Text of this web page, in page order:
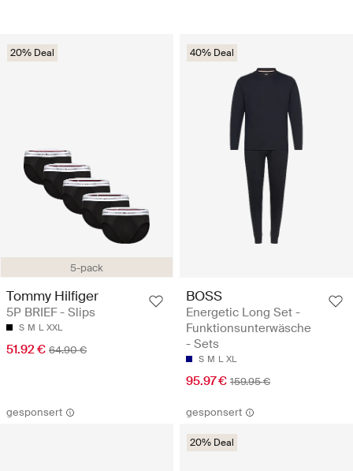
5-pack
20% Deal
Tommy Hilfiger
5P BRIEF - Slips
S M L XXL
51.92 € 64.90 €
40% Deal
BOSS
Energetic Long Set -
Funktionsunterwäsche
- Sets
S M L XL
95.97 € 159.95 €
gesponsert gesponsert
20% Deal